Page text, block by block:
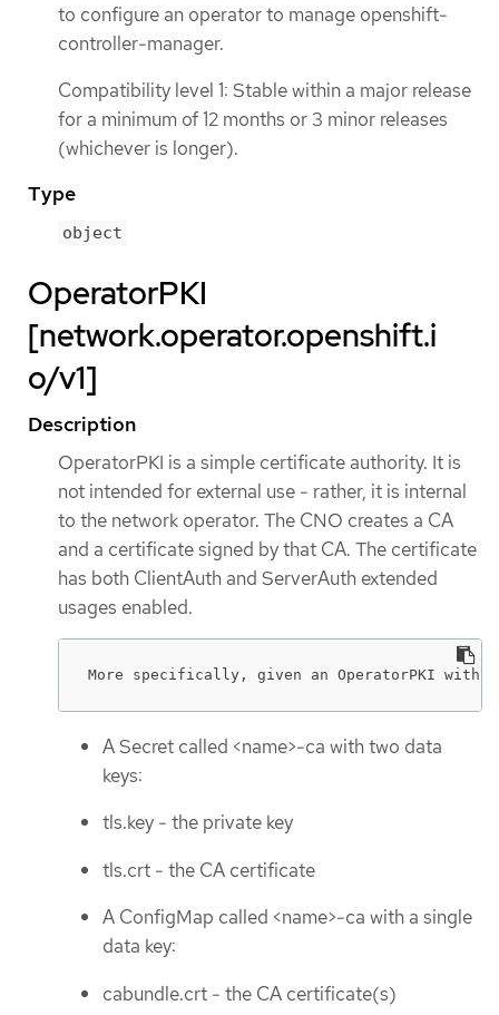
to configure an operator to manage openshift-
controller-manager.
Compatibility level 1: Stable within a major release
for a minimum of 12 months or 3 minor releases
(whichever is longer).
Type
object
OperatorPKI
[network.operator.openshift.i
o/v1]
Description
OperatorPKI is a simple certificate authority. It is
not intended for external use - rather, it is internal
to the network operator. The CNO creates a CA
and a certificate signed by that CA. The certificate
has both ClientAuth and ServerAuth extended
usages enabled.
More specifically, given an OperatorPKI with
A Secret called <name>-ca with two data
keys:
tls.key - the private key
tls.crt - the CA certificate
A ConfigMap called <name>-ca with a single
data key:
cabundle.crt - the CA certificate(s)